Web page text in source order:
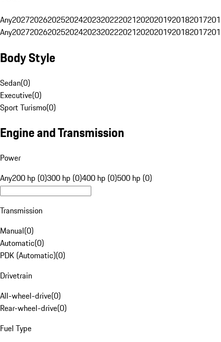
Any20272026202520242023202220212020201920182017
Any20272026202520242023202220212020201920182017
Body Style
Sedan(0)
Executive(0)
Sport Turismo(0)
Engine and Transmission
Power
Any200 hp (0)300 hp (0)400 hp (0)500 hp (0)
Transmission
Manual(0)
Automatic(0)
PDK (Automatic)(0)
Drivetrain
All-wheel-drive(0)
Rear-wheel-drive(0)
Fuel Type